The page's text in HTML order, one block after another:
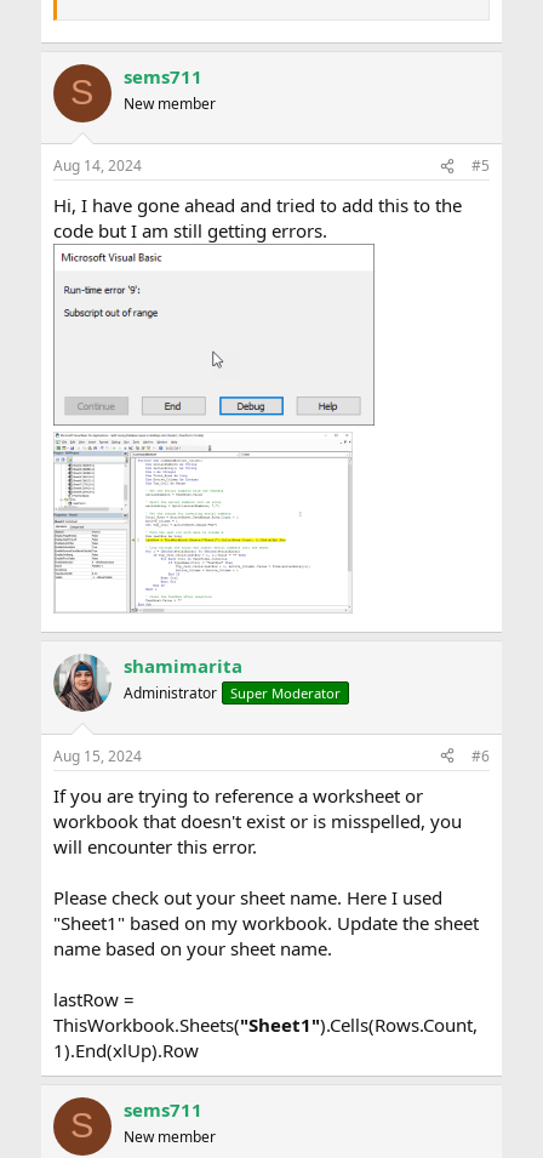
S sems711
New member
Aug 14, 2024 #5
Hi, I have gone ahead and tried to add this to the
code but I am still getting errors.
shamimarita
Administrator Super Moderator
Aug 15, 2024 #6
If you are trying to reference a worksheet or
workbook that doesn't exist or is misspelled, you
will encounter this error.
Please check out your sheet name. Here I used
"Sheet1" based on my workbook. Update the sheet
name based on your sheet name.
lastRow =
ThisWorkbook.Sheets("Sheet1").Cells(Rows.Count,
1).End(xlUp).Row
S sems711
New member